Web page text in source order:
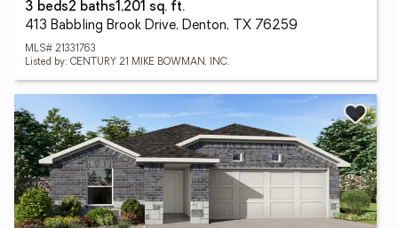
3 beds2 baths1,201 sq. ft.
413 Babbling Brook Drive, Denton, TX 76259
MLS# 21331763
Listed by: CENTURY 21 MIKE BOWMAN, INC.